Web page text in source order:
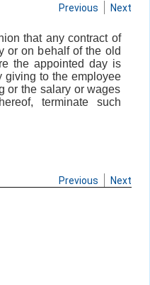
Previous Next
that any contract of
or on behalf of the old
the appointed day is
giving to the employee
or the salary or wages
terminate such
Previous Next